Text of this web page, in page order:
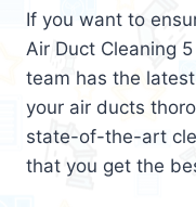
If you want to
Air Duct Cleaning
team has the
your air ducts
state-of-the-art
that you get the